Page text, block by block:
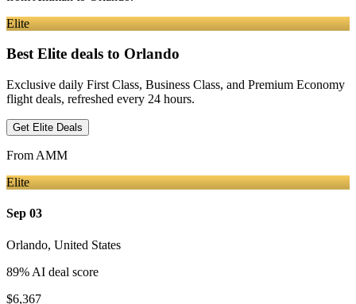
Elite
Best Elite deals to Orlando
Exclusive daily First Class, Business Class, and Premium Economy
flight deals, refreshed every 24 hours.
Get Elite Deals
From AMM
Elite
Sep 03
Orlando, United States
89% AI deal score
$6,367